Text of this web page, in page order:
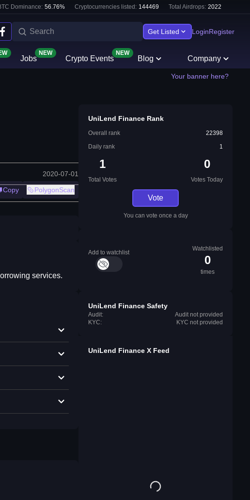
Dominance: 56.76% Cryptocurrencies listed: 144469 Total Airdrops: 2022
Get Listed LoginRegister
Jobs
NEW
Crypto Events
NEW
Blog Company
Your banner here?
2020-07-01
Copy PolygonScan
services.
UniLend Finance Rank
Overall rank
22398
Daily rank
1
1
Total Votes
0
Votes Today
Vote
You can vote once a day
Add to watchlist
Watchlisted
0
times
UniLend Finance Safety
Audit:
Audit not provided
KYC:
KYC not provided
UniLend Finance X Feed